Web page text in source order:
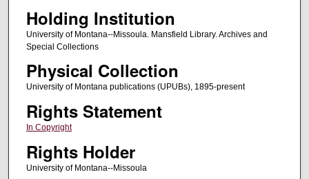
Holding Institution
University of Montana--Missoula. Mansfield Library. Archives and
Special Collections
Physical Collection
University of Montana publications (UPUBs), 1895-present
Rights Statement
In Copyright
Rights Holder
University of Montana--Missoula